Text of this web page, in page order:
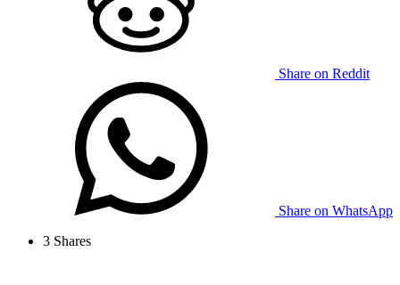
Share on Reddit
Share on WhatsApp
3 Shares